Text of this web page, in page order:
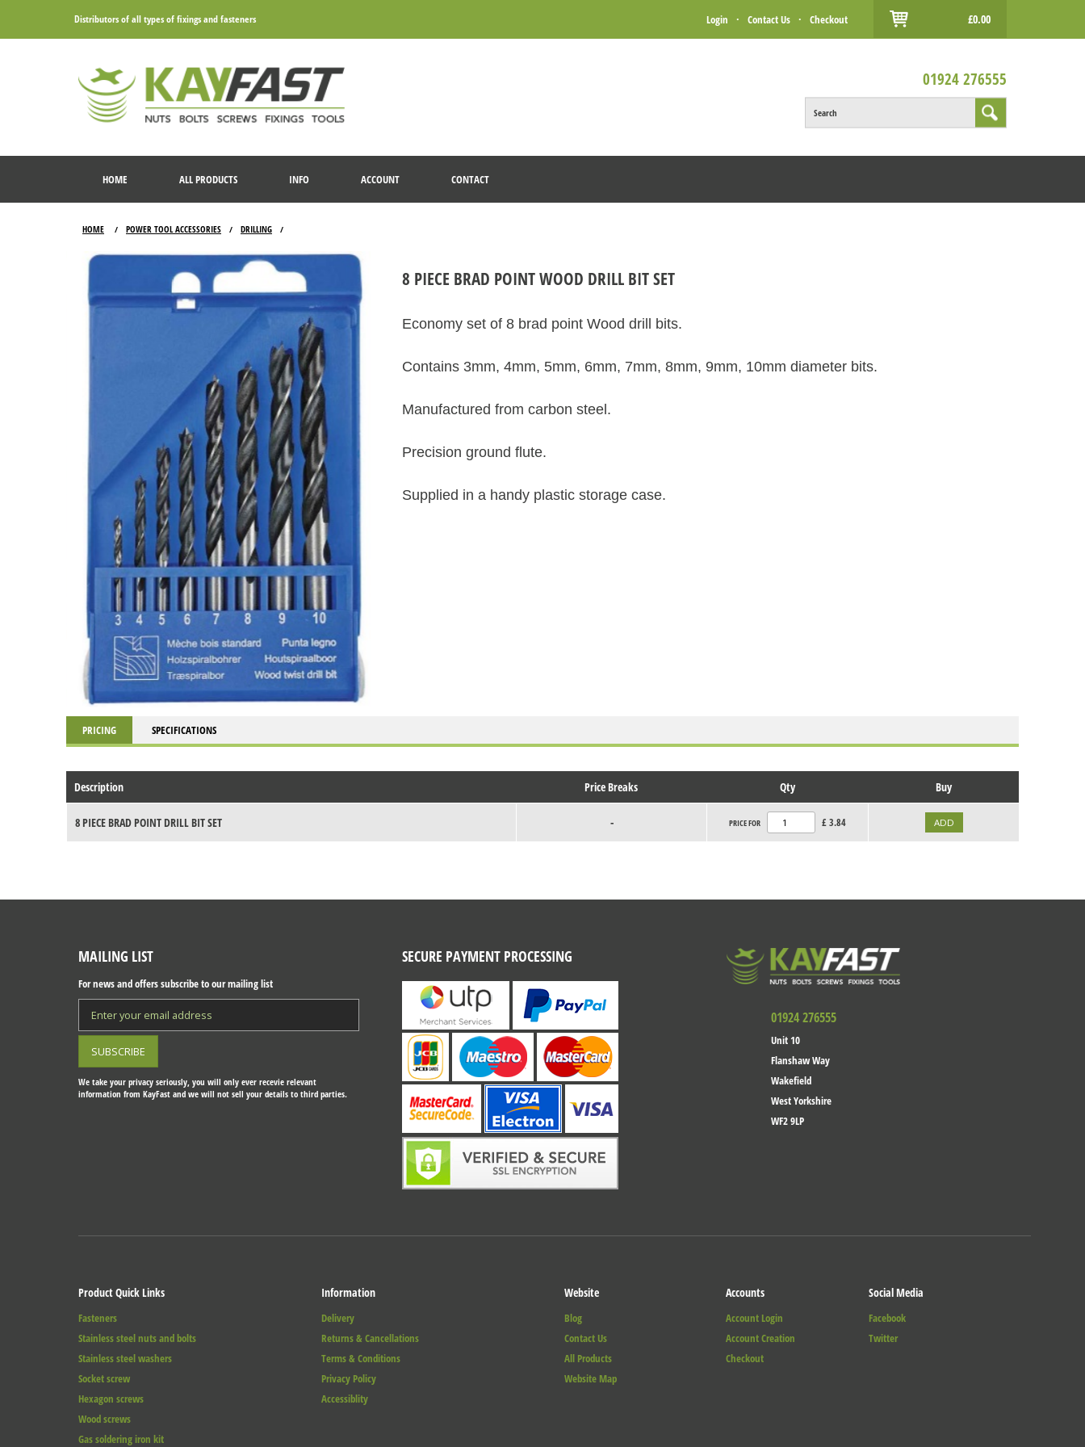
Distributors of all types of fixings and fasteners Login · Contact Us · Checkout £0.00
01924 276555
Search
HOME ALL PRODUCTS INFO ACCOUNT CONTACT
HOME / POWER TOOL ACCESSORIES / DRILLING /
8 PIECE BRAD POINT WOOD DRILL BIT SET
Economy set of 8 brad point Wood drill bits.
Contains 3mm, 4mm, 5mm, 6mm, 7mm, 8mm, 9mm, 10mm diameter bits.
Manufactured from carbon steel.
Precision ground flute.
Supplied in a handy plastic storage case.
PRICING SPECIFICATIONS
Description Price Breaks Qty Buy
8 PIECE BRAD POINT DRILL BIT SET - PRICE FOR £ 3.84
MAILING LIST
For news and offers subscribe to our mailing list
We take your privacy seriously, you will only ever recevie relevant
information from KayFast and we will not sell your details to third parties.
SECURE PAYMENT PROCESSING
01924 276555
Unit 10
Flanshaw Way
Wakefield
West Yorkshire
WF2 9LP
Product Quick Links
Fasteners
Stainless steel nuts and bolts
Stainless steel washers
Socket screw
Hexagon screws
Wood screws
Gas soldering iron kit
Information
Delivery
Returns & Cancellations
Terms & Conditions
Privacy Policy
Accessiblity
Website
Blog
Contact Us
All Products
Website Map
Accounts
Account Login
Account Creation
Checkout
Social Media
Facebook
Twitter